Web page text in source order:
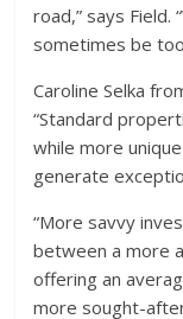
road,” says
sometimes be
Caroline Selka
“Standard
while more
generate
“More savvy
between a more
offering an
more sought-